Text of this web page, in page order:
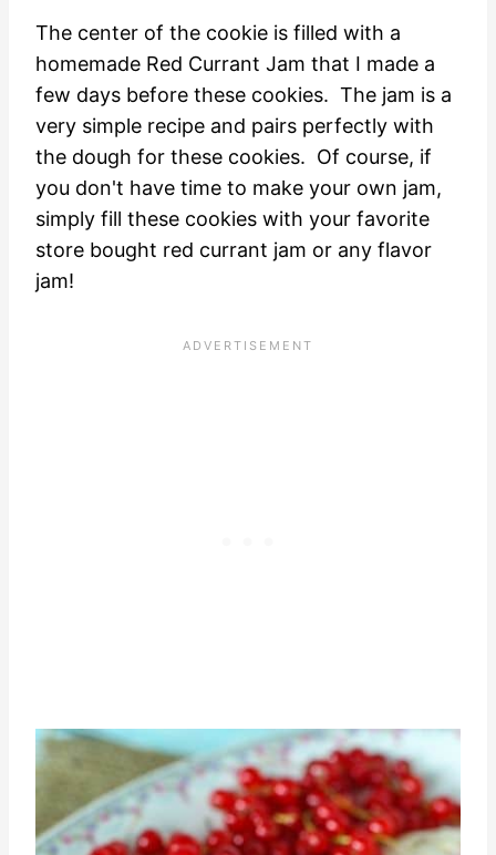
The center of the cookie is filled with a
homemade Red Currant Jam that I made a
few days before these cookies. The jam is a
very simple recipe and pairs perfectly with
the dough for these cookies. Of course, if
you don't have time to make your own jam,
simply fill these cookies with your favorite
store bought red currant jam or any flavor
jam!